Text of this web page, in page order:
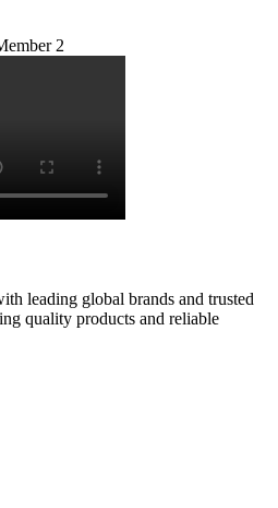
leading global brands and trusted
quality products and reliable